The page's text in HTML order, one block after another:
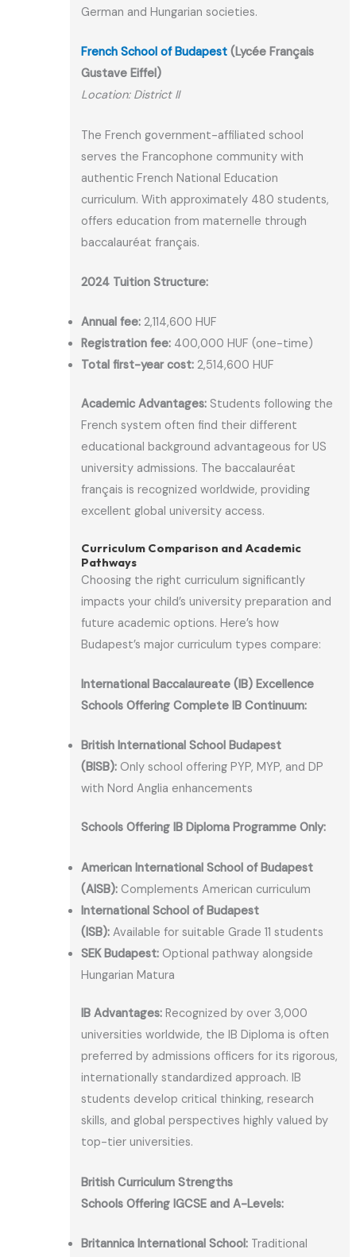
German and Hungarian societies.
French School of Budapest (Lycée Français
Gustave Eiffel)
Location: District II
The French government-affiliated school
serves the Francophone community with
authentic French National Education
curriculum. With approximately 480 students,
offers education from maternelle through
baccalauréat français.
2024 Tuition Structure:
Annual fee: 2,114,600 HUF
Registration fee: 400,000 HUF (one-time)
Total first-year cost: 2,514,600 HUF
Academic Advantages: Students following the
French system often find their different
educational background advantageous for US
university admissions. The baccalauréat
français is recognized worldwide, providing
excellent global university access.
Curriculum Comparison and Academic
Pathways
Choosing the right curriculum significantly
impacts your child’s university preparation and
future academic options. Here’s how
Budapest’s major curriculum types compare:
International Baccalaureate (IB) Excellence
Schools Offering Complete IB Continuum:
British International School Budapest
(BISB): Only school offering PYP, MYP, and DP
with Nord Anglia enhancements
Schools Offering IB Diploma Programme Only:
American International School of Budapest
(AISB): Complements American curriculum
International School of Budapest
(ISB): Available for suitable Grade 11 students
SEK Budapest: Optional pathway alongside
Hungarian Matura
IB Advantages: Recognized by over 3,000
universities worldwide, the IB Diploma is often
preferred by admissions officers for its rigorous,
internationally standardized approach. IB
students develop critical thinking, research
skills, and global perspectives highly valued by
top-tier universities.
British Curriculum Strengths
Schools Offering IGCSE and A-Levels:
Britannica International School: Traditional